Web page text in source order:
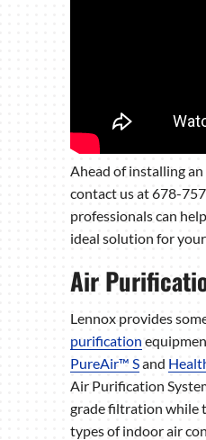
Ahead of installing
contact us at 678-
professionals can
ideal solution for
Air
Lennox provides
purification
PureAir™ Sand
Air Purification
grade filtration while
types of indoor air